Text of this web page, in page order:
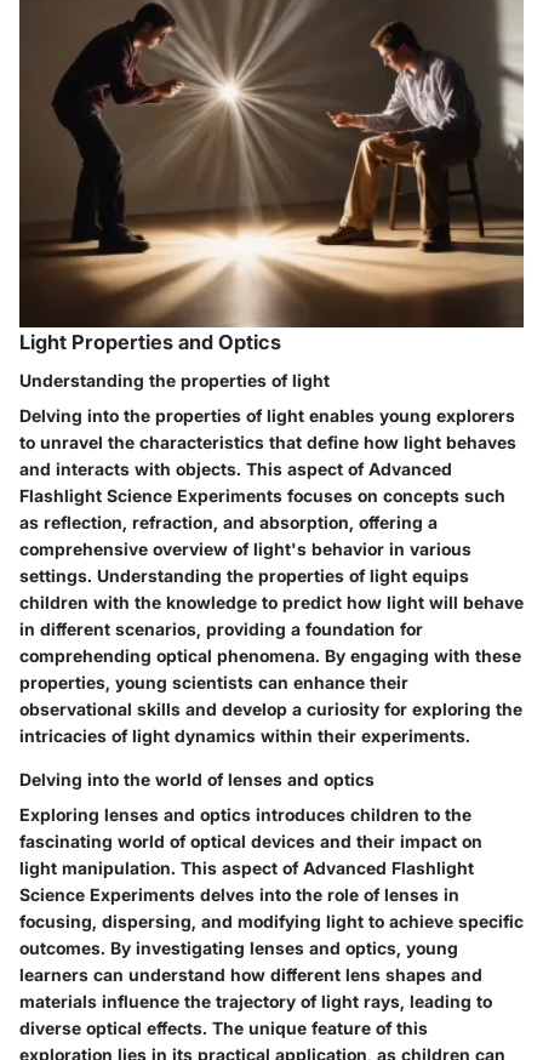
Light Properties and Optics
Understanding the properties of light
Delving into the properties of light enables young explorers
to unravel the characteristics that define how light behaves
and interacts with objects. This aspect of Advanced
Flashlight Science Experiments focuses on concepts such
as reflection, refraction, and absorption, offering a
comprehensive overview of light's behavior in various
settings. Understanding the properties of light equips
children with the knowledge to predict how light will behave
in different scenarios, providing a foundation for
comprehending optical phenomena. By engaging with these
properties, young scientists can enhance their
observational skills and develop a curiosity for exploring the
intricacies of light dynamics within their experiments.
Delving into the world of lenses and optics
Exploring lenses and optics introduces children to the
fascinating world of optical devices and their impact on
light manipulation. This aspect of Advanced Flashlight
Science Experiments delves into the role of lenses in
focusing, dispersing, and modifying light to achieve specific
outcomes. By investigating lenses and optics, young
learners can understand how different lens shapes and
materials influence the trajectory of light rays, leading to
diverse optical effects. The unique feature of this
exploration lies in its practical application, as children can